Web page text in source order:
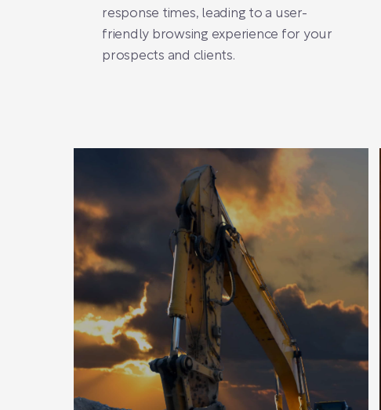
response times, leading to a user-
friendly browsing experience for your
prospects and clients.